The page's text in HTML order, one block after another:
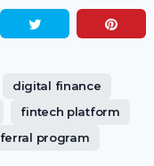
digital finance
fintech platform
program